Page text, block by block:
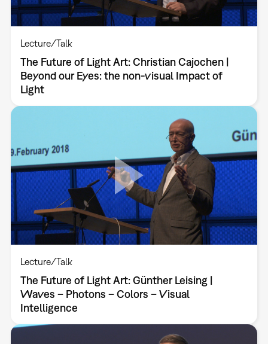
Lecture/Talk
The Future of Light Art: Christian Cajochen |
Beyond our Eyes: the non-visual Impact of
Light
Lecture/Talk
The Future of Light Art: Günther Leising |
Waves – Photons – Colors – Visual
Intelligence